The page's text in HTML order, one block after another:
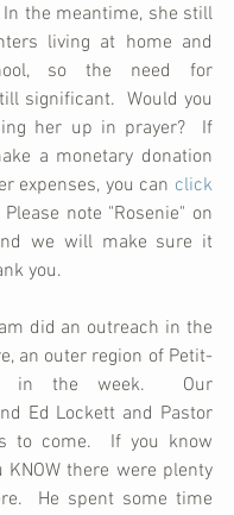
the meantime, she still
living at home and
so the need for
significant.  Would you
her up in prayer?  If
a monetary donation
expenses, you can click
note "Rosenie" on
we will make sure it
you.
did an outreach in the
an outer region of Petit-
in the week.  Our
Ed Lockett and Pastor
to come.  If you know
KNOW there were plenty
He spent some time